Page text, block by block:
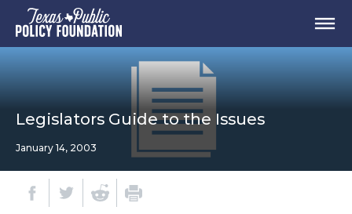
Legislators Guide to the Issues
January 14, 2003